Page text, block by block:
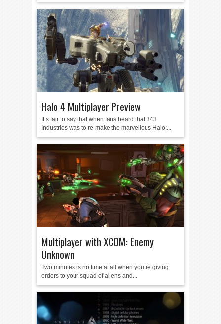
Halo 4 Multiplayer Preview
It’s fair to say that when fans heard that 343
Industries was to re-make the marvellous Halo:...
Multiplayer with XCOM: Enemy
Unknown
Two minutes is no time at all when you’re giving
orders to your squad of aliens and...